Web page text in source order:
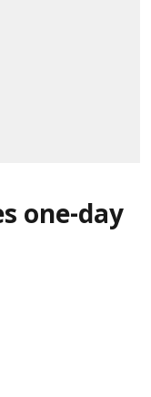
one-day